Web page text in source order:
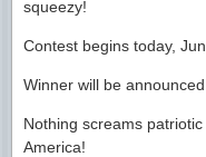
squeezy!
Contest begins today,
Winner will be
Nothing screams
America!